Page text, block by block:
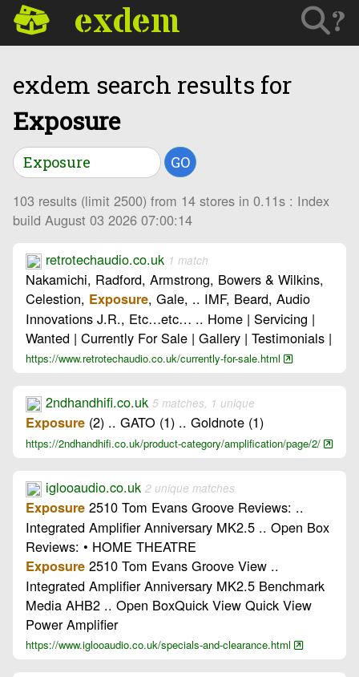
exdem ?
exdem search results for
Exposure
GO
103 results (limit 2500) from 14 stores in 0.11s : Index
build August 03 2026 07:00:14
retrotechaudio.co.uk 1 match
Nakamichi, Radford, Armstrong, Bowers & Wilkins,
Celestion, Exposure, Gale, .. IMF, Beard, Audio
Innovations J.R., Etc…etc… .. Home | Servicing |
Wanted | Currently For Sale | Gallery | Testimonials |
https://www.retrotechaudio.co.uk/currently-for-sale.html
2ndhandhifi.co.uk 5 matches, 1 unique
Exposure (2) .. GATO (1) .. Goldnote (1)
https://2ndhandhifi.co.uk/product-category/amplification/page/2/
iglooaudio.co.uk 2 unique matches
Exposure 2510 Tom Evans Groove Reviews: ..
Integrated Amplifier Anniversary MK2.5 .. Open Box
Reviews: • HOME THEATRE
Exposure 2510 Tom Evans Groove View ..
Integrated Amplifier Anniversary MK2.5 Benchmark
Media AHB2 .. Open BoxQuick View Quick View
Power Amplifier
https://www.iglooaudio.co.uk/specials-and-clearance.html